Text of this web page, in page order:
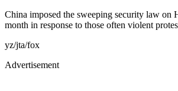
China imposed the sweeping security law on
month in response to those often violent
yz/jta/fox
Advertisement